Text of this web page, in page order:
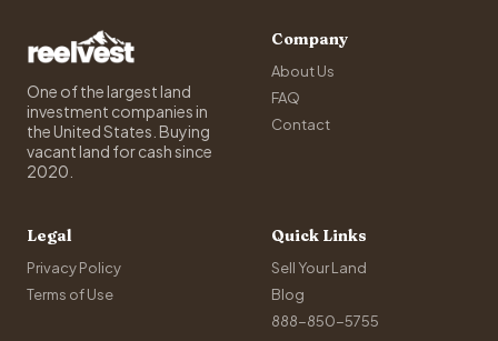
One of the largest land
investment companies in
the United States. Buying
vacant land for cash since
2020.
Company
About Us
FAQ
Contact
Legal
Privacy Policy
Terms of Use
Quick Links
Sell Your Land
Blog
888-850-5755